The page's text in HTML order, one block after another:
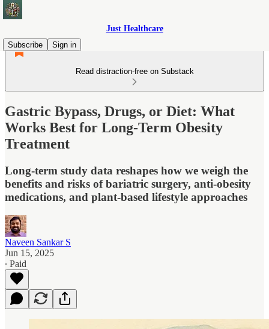
Just Healthcare
Subscribe
Sign in
Read distraction-free on Substack
Gastric Bypass, Drugs, or Diet: What
Works Best for Long-Term Obesity
Treatment
Long-term study data reshapes how we weigh the
benefits and risks of bariatric surgery, anti-obesity
medications, and plant-based lifestyle approaches
Naveen Sankar S
Jun 15, 2025
∙ Paid